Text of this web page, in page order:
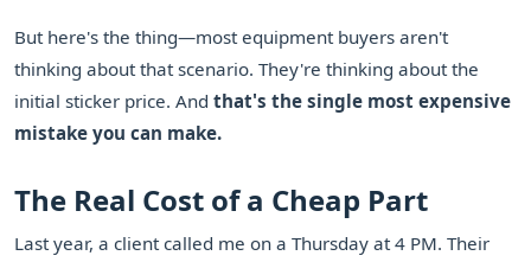
But here's the thing—most equipment buyers aren't
thinking about that scenario. They're thinking about the
initial sticker price. And that's the single most expensive
mistake you can make.
The Real Cost of a Cheap Part
Last year, a client called me on a Thursday at 4 PM. Their